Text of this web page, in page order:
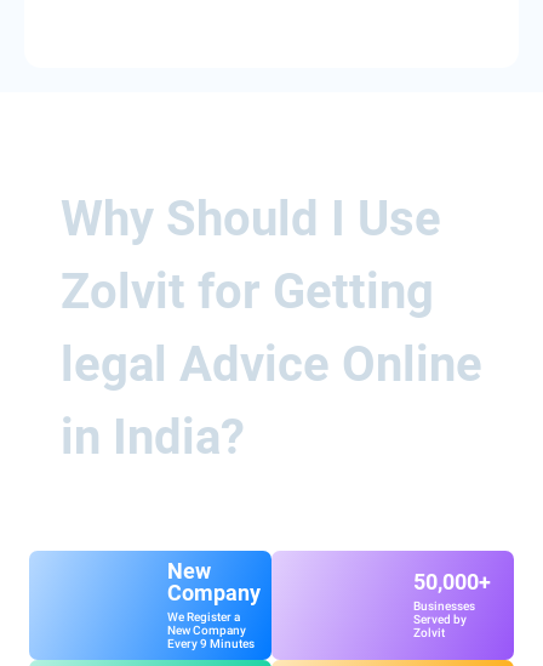
Why Should I Use
Zolvit for Getting
legal Advice Online
in India?
New
Company
We Register a
New Company
Every 9 Minutes
50,000+
Businesses
Served by
Zolvit